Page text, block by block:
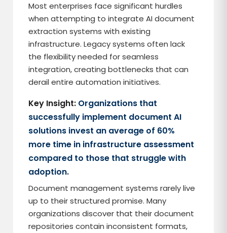
Most enterprises face significant hurdles
when attempting to integrate AI document
extraction systems with existing
infrastructure. Legacy systems often lack
the flexibility needed for seamless
integration, creating bottlenecks that can
derail entire automation initiatives.
Key Insight: Organizations that
successfully implement document AI
solutions invest an average of 60%
more time in infrastructure assessment
compared to those that struggle with
adoption.
Document management systems rarely live
up to their structured promise. Many
organizations discover that their document
repositories contain inconsistent formats,